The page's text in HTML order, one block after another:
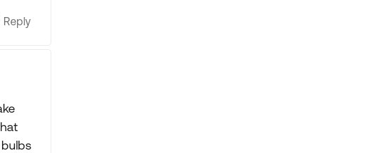
Reply